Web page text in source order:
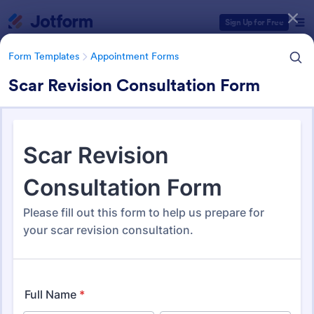
Sign Up for Free
Form Templates Appointment Forms
Scar Revision Consultation Form
Form Templates Appointment Forms
Appointment Forms
Form Templates Categories